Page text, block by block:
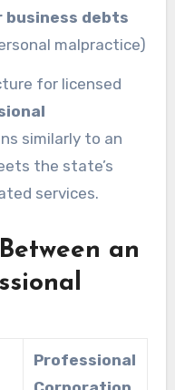
debts
malpractice)
for licensed
similarly to an
the state’s
services.
an
Professional